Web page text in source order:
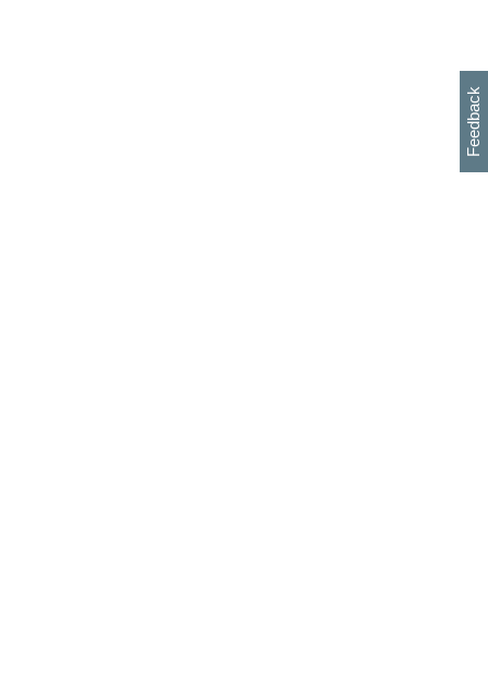
Feedback
h
s
w
i
l
p
e
e
w
w
i
d
o